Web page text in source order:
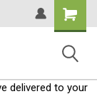
Shopping
Cart
delivered to your